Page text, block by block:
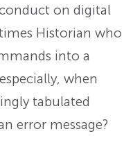
on digital
Historian who
into a
when
tabulated
error message?